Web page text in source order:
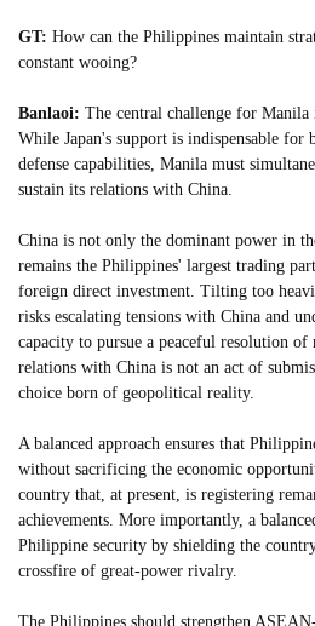
GT: How can the Philippines maintain
constant wooing?
Banlaoi: The central challenge for Manila
While Japan's support is indispensable for
defense capabilities, Manila must
sustain its relations with China.
China is not only the dominant power in
remains the Philippines' largest trading
foreign direct investment. Tilting too
risks escalating tensions with China and
capacity to pursue a peaceful resolution
relations with China is not an act of
choice born of geopolitical reality.
A balanced approach ensures that
without sacrificing the economic
country that, at present, is registering
achievements. More importantly, a
Philippine security by shielding the
crossfire of great-power rivalry.
The Philippines should strengthen